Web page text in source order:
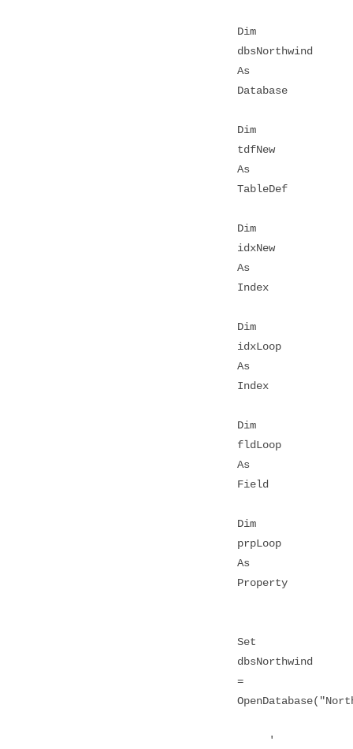
Dim
dbsNorthwind
As
Database
Dim
tdfNew
As
TableDef
Dim
idxNew
As
Index
Dim
idxLoop
As
Index
Dim
fldLoop
As
Field
Dim
prpLoop
As
Property
Set
dbsNorthwind
=
'